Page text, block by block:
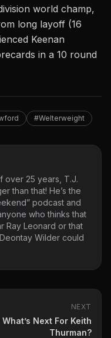
world champ,
long layoff (16
Keenan
in a 10 round
#Welterweight
over 25 years, T.J.
than that! He’s the
podcast and
who thinks that
Ray Leonard or that
Wilder could
NEXT
What’s Next For Keith
Thurman?